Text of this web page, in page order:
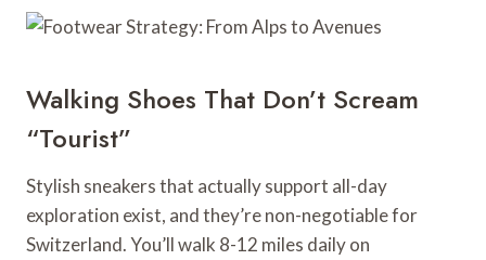
Walking Shoes That Don’t Scream
“Tourist”
Stylish sneakers that actually support all-day
exploration exist, and they’re non-negotiable for
Switzerland. You’ll walk 8-12 miles daily on